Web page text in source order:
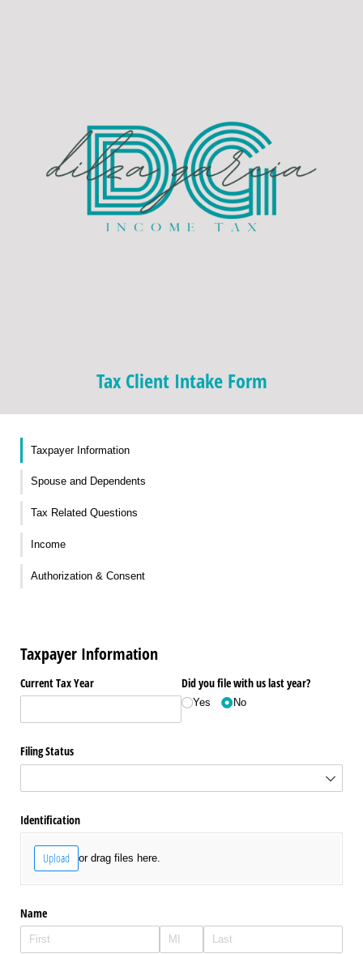
Tax Client Intake Form
Taxpayer Information
Spouse and Dependents
Tax Related Questions
Income
Authorization & Consent
Taxpayer Information
Current Tax Year Did you file with us last year?
Yes No
Filing Status
Identification
Upload or drag files here.
Name